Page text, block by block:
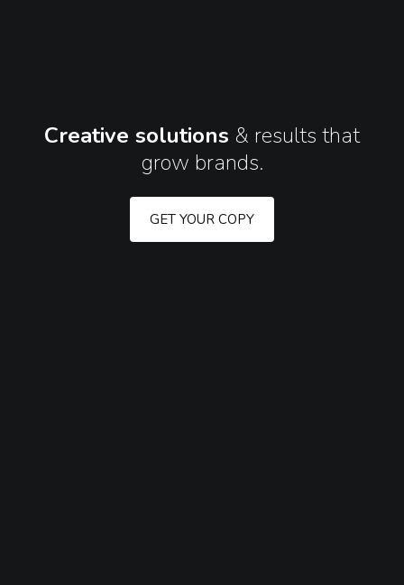
Creative solutions & results that
grow brands.
GET YOUR COPY